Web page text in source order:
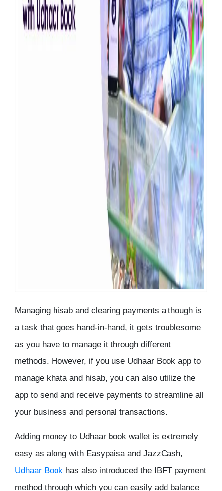
Managing hisab and clearing payments although is
a task that goes hand-in-hand, it gets troublesome
as you have to manage it through different
methods. However, if you use Udhaar Book app to
manage khata and hisab, you can also utilize the
app to send and receive payments to streamline all
your business and personal transactions.
Adding money to Udhaar book wallet is extremely
easy as along with Easypaisa and JazzCash,
Udhaar Book has also introduced the IBFT payment
method through which you can easily add balance